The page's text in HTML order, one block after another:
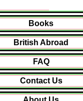
Books
British Abroad
FAQ
Contact Us